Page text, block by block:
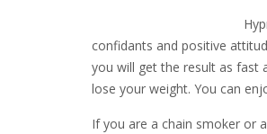
confidants and positive
you will get the result as fast
lose your weight. You can
If you are a chain smoker or